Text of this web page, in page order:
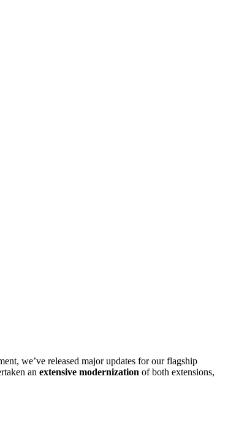
we’ve released major updates for our flagship
an extensive modernization of both extensions,